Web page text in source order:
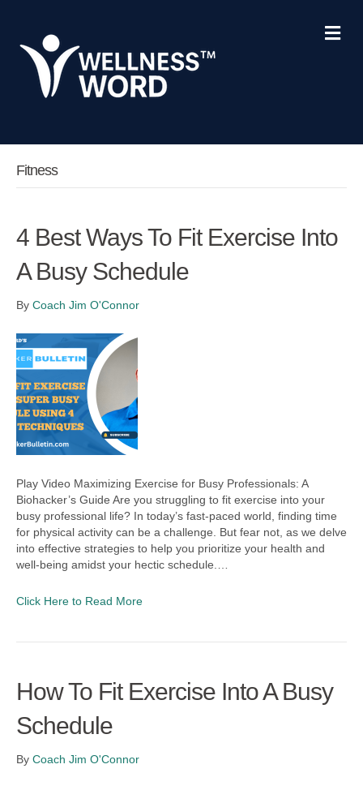
Fitness
4 Best Ways To Fit Exercise Into
A Busy Schedule
By Coach Jim O'Connor
Play Video Maximizing Exercise for Busy Professionals: A
Biohacker’s Guide Are you struggling to fit exercise into your
busy professional life? In today’s fast-paced world, finding time
for physical activity can be a challenge. But fear not, as we delve
into effective strategies to help you prioritize your health and
well-being amidst your hectic schedule.…
Click Here to Read More
How To Fit Exercise Into A Busy
Schedule
By Coach Jim O'Connor